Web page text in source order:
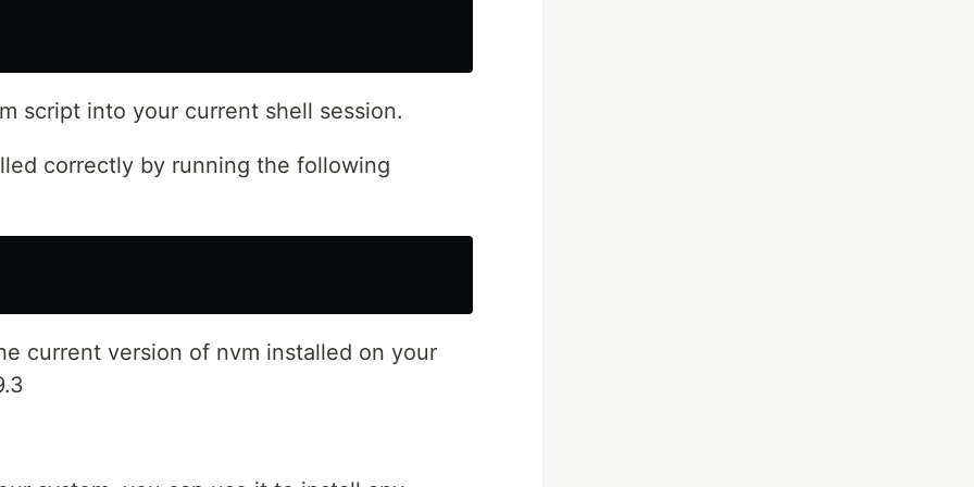
script into your current shell session.
correctly by running the following
current version of nvm installed on your